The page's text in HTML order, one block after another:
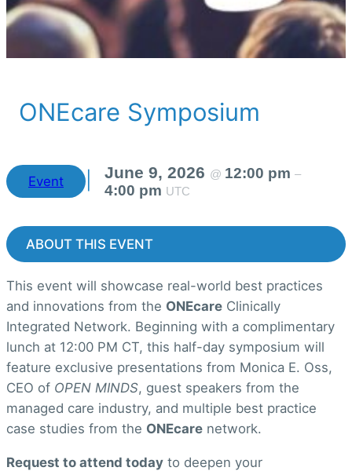
ONEcare Symposium
Event June 9, 2026 @ 12:00 pm –
4:00 pm UTC
ABOUT THIS EVENT
This event will showcase real-world best practices
and innovations from the ONEcare Clinically
Integrated Network. Beginning with a complimentary
lunch at 12:00 PM CT, this half-day symposium will
feature exclusive presentations from Monica E. Oss,
CEO of OPEN MINDS, guest speakers from the
managed care industry, and multiple best practice
case studies from the ONEcare network.
Request to attend today to deepen your